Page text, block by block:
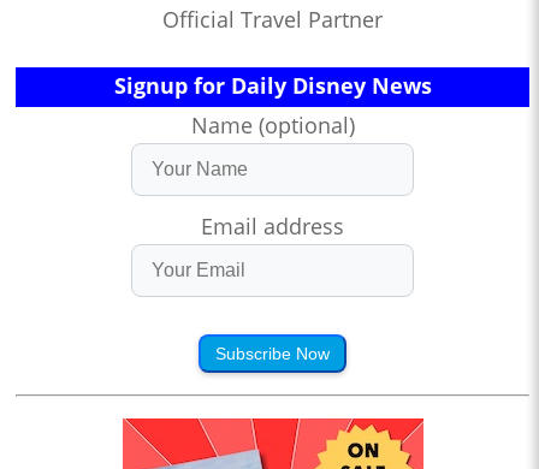
Official Travel Partner
Signup for Daily Disney News
Name (optional)
Email address
Subscribe Now